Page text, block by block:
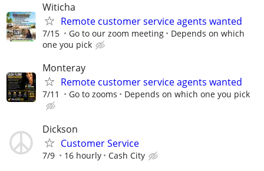
Witicha
Remote customer service agents wanted
7/15 Go to our zoom meeting
Depends on which
one you pick
Monteray
Remote customer service agents wanted
7/11 Go to zooms Depends on which one you pick
Dickson
Customer Service
7/9 16 hourly Cash City